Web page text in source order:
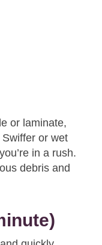
or laminate,
or wet
in a rush.
debris and